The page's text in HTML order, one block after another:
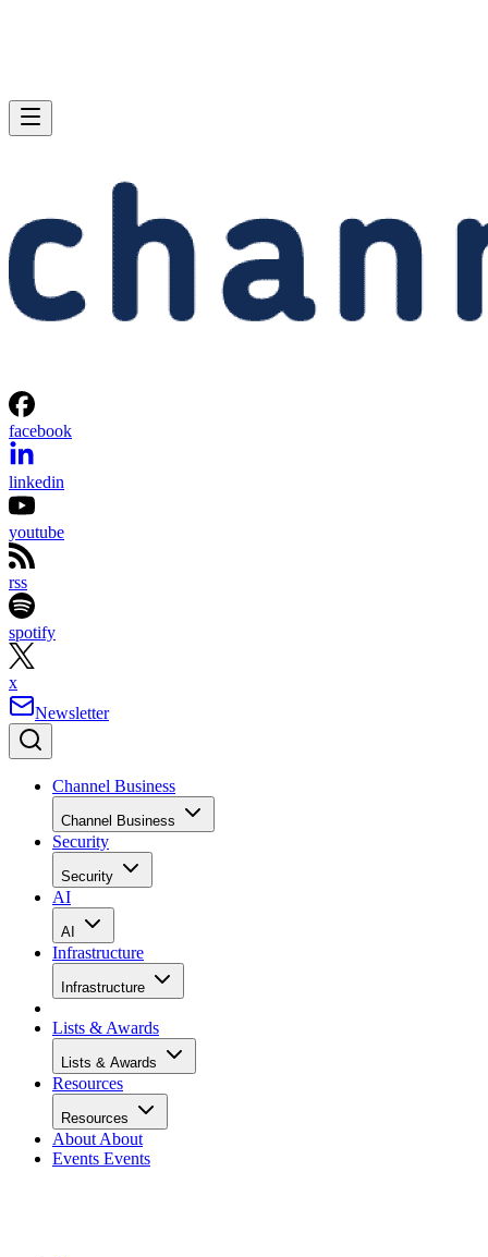
facebook
linkedin
youtube
rss
spotify
x
Newsletter
Channel Business
Channel Business
Security
Security
AI
AI
Infrastructure
Infrastructure
Lists & Awards
Lists & Awards
Resources
Resources
About About
Events Events